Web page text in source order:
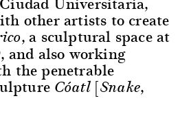
other artists to create
, a sculptural space at
also working
the penetrable
Cóatl [Snake,